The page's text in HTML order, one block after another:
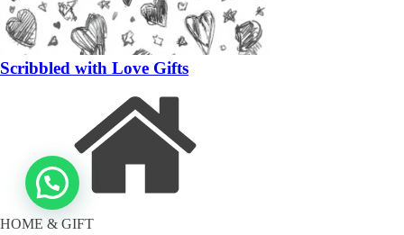
Scribbled with Love Gifts
HOME & GIFT